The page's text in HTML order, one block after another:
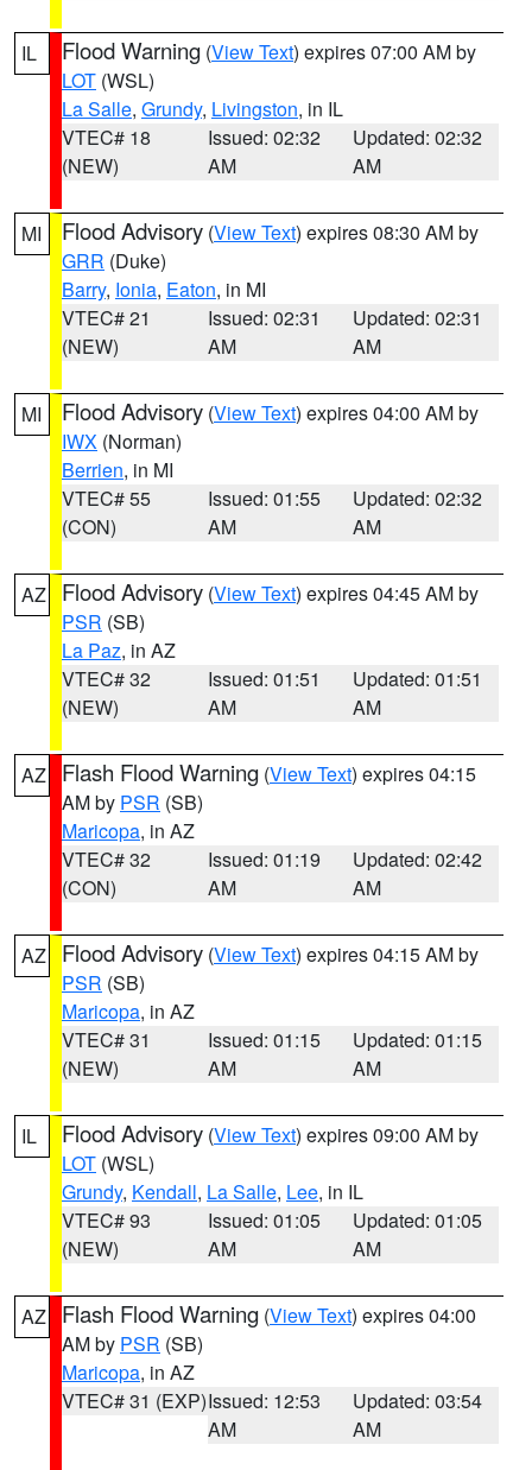
IL Flood Warning (View Text) expires 07:00 AM by
LOT (WSL)
La Salle, Grundy, Livingston, in IL
VTEC# 18
(NEW)
Issued: 02:32
AM
Updated: 02:32
AM
MI Flood Advisory (View Text) expires 08:30 AM by
GRR (Duke)
Barry, Ionia, Eaton, in MI
VTEC# 21
(NEW)
Issued: 02:31
AM
Updated: 02:31
AM
MI Flood Advisory (View Text) expires 04:00 AM by
IWX (Norman)
Berrien, in MI
VTEC# 55
(CON)
Issued: 01:55
AM
Updated: 02:32
AM
AZ Flood Advisory (View Text) expires 04:45 AM by
PSR (SB)
La Paz, in AZ
VTEC# 32
(NEW)
Issued: 01:51
AM
Updated: 01:51
AM
AZ Flash Flood Warning (View Text) expires 04:15
AM by PSR (SB)
Maricopa, in AZ
VTEC# 32
(CON)
Issued: 01:19
AM
Updated: 02:42
AM
AZ Flood Advisory (View Text) expires 04:15 AM by
PSR (SB)
Maricopa, in AZ
VTEC# 31
(NEW)
Issued: 01:15
AM
Updated: 01:15
AM
IL Flood Advisory (View Text) expires 09:00 AM by
LOT (WSL)
Grundy, Kendall, La Salle, Lee, in IL
VTEC# 93
(NEW)
Issued: 01:05
AM
Updated: 01:05
AM
AZ Flash Flood Warning (View Text) expires 04:00
AM by PSR (SB)
Maricopa, in AZ
VTEC# 31 (EXP)Issued: 12:53
AM
Updated: 03:54
AM